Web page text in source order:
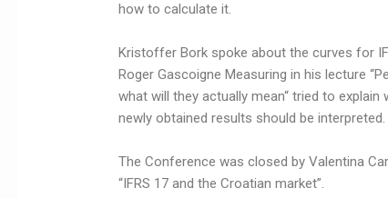
how to calculate it.
Kristoffer Bork spoke about the curves for
Roger Gascoigne Measuring in his lecture
what will they actually mean“ tried to
newly obtained results should be interpreted.
The Conference was closed by Valentina
“IFRS 17 and the Croatian market”.